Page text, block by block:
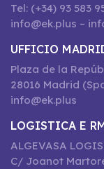
Tel: (+34) 93 583
info@ek.plus –
UFFICIO
Plaza de la
28016 Madrid
info@ek.plus
LOGISTICA E
ALGEVASA
C/ Joanot